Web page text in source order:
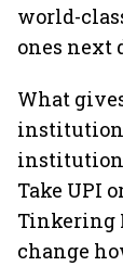
world-
ones next
What
Take UPI
Tinkering
change